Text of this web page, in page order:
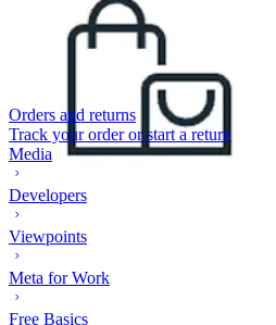
Orders and returns
Track your order or start a return
Media
Developers
Viewpoints
Meta for Work
Free Basics